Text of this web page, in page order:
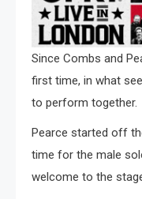
Since Combs and
first time, in what
to perform together.
Pearce started off
time for the male
welcome to the